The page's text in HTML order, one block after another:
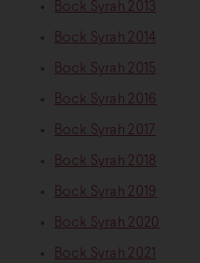
Bock Syrah 2013
Bock Syrah 2014
Bock Syrah 2015
Bock Syrah 2016
Bock Syrah 2017
Bock Syrah 2018
Bock Syrah 2019
Bock Syrah 2020
Bock Syrah 2021